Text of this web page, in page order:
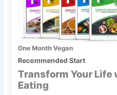
One Month Vegan
Recommended Start
Transform Your Life
Eating